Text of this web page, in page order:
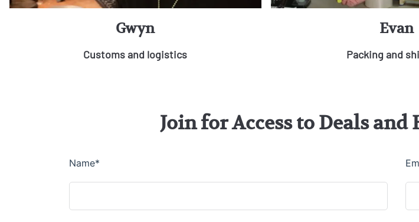
Gwyn
Customs and logistics
Evan
Packing and
Join for Access to Deals